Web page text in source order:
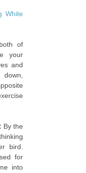
White
of
your
and
By the
bird.
for
into